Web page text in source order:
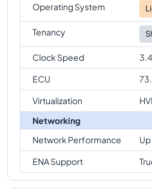
Operating System
Tenancy
Clock Speed
ECU
Virtualization
Networking
Network Performance
ENA Support